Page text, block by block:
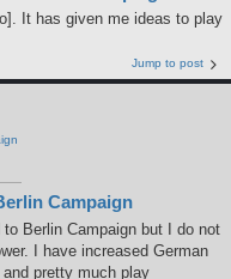
It has given me ideas to play
Jump to post
Campaign
Berlin Campaign but I do not
I have increased German
pretty much play